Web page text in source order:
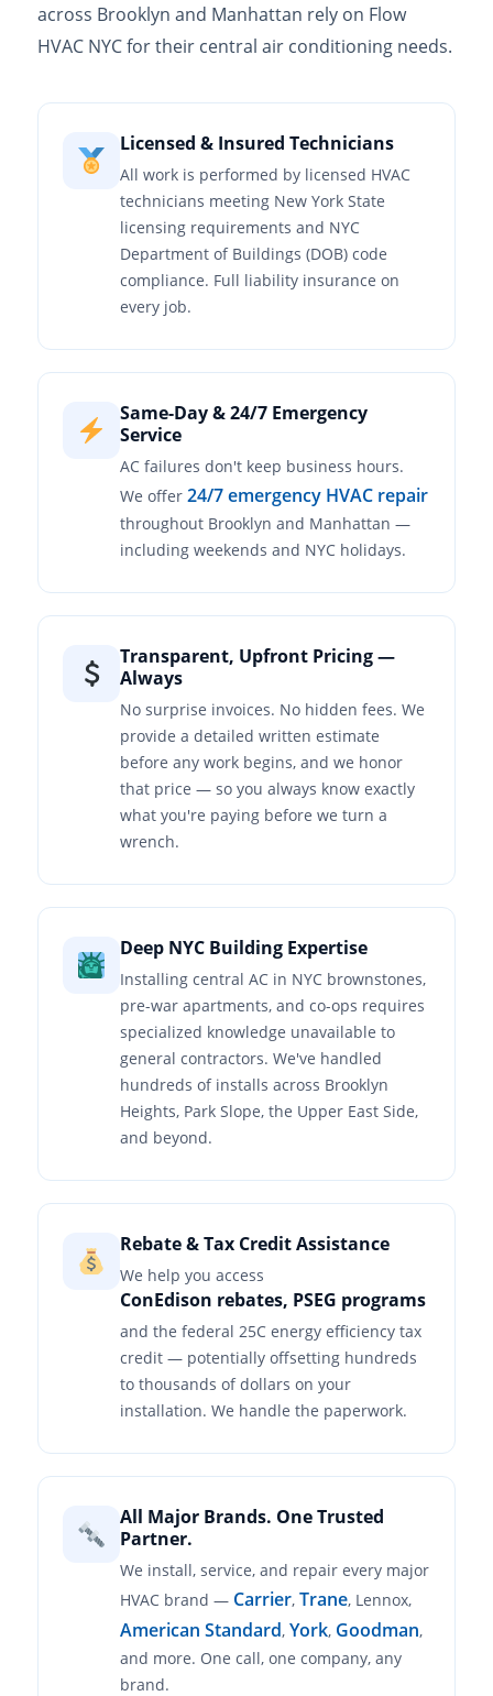
across Brooklyn and Manhattan rely on Flow
HVAC NYC for their central air conditioning needs.
Licensed & Insured Technicians
All work is performed by licensed HVAC
technicians meeting New York State
licensing requirements and NYC
Department of Buildings (DOB) code
compliance. Full liability insurance on
every job.
Same-Day & 24/7 Emergency
Service
AC failures don't keep business hours.
We offer 24/7 emergency HVAC repair
throughout Brooklyn and Manhattan —
including weekends and NYC holidays.
Transparent, Upfront Pricing —
Always
No surprise invoices. No hidden fees. We
provide a detailed written estimate
before any work begins, and we honor
that price — so you always know exactly
what you're paying before we turn a
wrench.
Deep NYC Building Expertise
Installing central AC in NYC brownstones,
pre-war apartments, and co-ops requires
specialized knowledge unavailable to
general contractors. We've handled
hundreds of installs across Brooklyn
Heights, Park Slope, the Upper East Side,
and beyond.
Rebate & Tax Credit Assistance
We help you access
ConEdison rebates, PSEG programs
and the federal 25C energy efficiency tax
credit — potentially offsetting hundreds
to thousands of dollars on your
installation. We handle the paperwork.
All Major Brands. One Trusted
Partner.
We install, service, and repair every major
HVAC brand — Carrier, Trane, Lennox,
American Standard, York, Goodman,
and more. One call, one company, any
brand.